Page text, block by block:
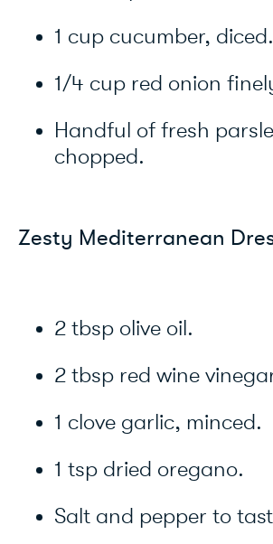
1 cup cucumber, diced.
1/4 cup red onion
Handful of fresh
chopped.
Zesty Mediterranean
2 tbsp olive oil.
2 tbsp red wine
1 clove garlic, minced.
1 tsp dried oregano.
Salt and pepper to